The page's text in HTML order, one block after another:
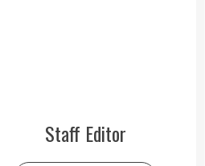
Staff Editor